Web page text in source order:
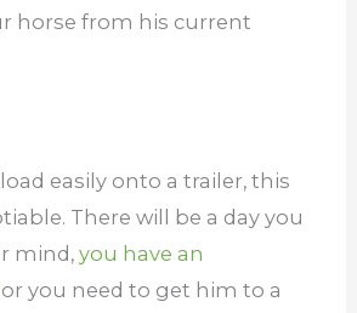
horse from his current
easily onto a trailer, this
There will be a day you
mind, you have an
or you need to get him to a